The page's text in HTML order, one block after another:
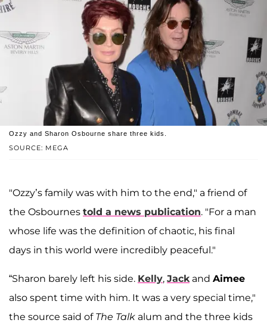
SOURCE: MEGA
Ozzy and Sharon Osbourne share three kids.
"Ozzy’s family was with him to the end," a friend of
the Osbournes told a news publication. "For a man
whose life was the definition of chaotic, his final
days in this world were incredibly peaceful."
“Sharon barely left his side. Kelly, Jackand Aimee
also spent time with him. It was a very special time,"
the source said of The Talk alum and the three kids